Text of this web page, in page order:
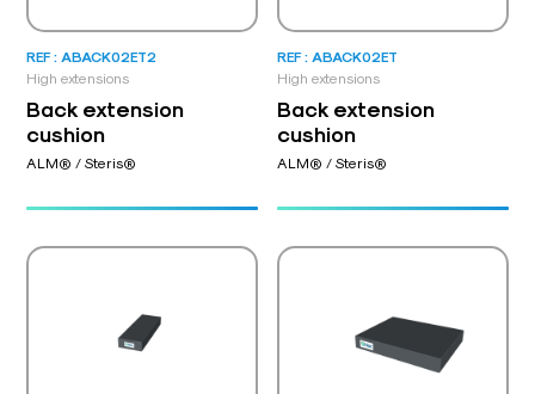
High extensions
REF : ABACK02ET2
Back extension
cushion
ALM® / Steris®
High extensions
REF : ABACK02ET
Back extension
cushion
ALM® / Steris®